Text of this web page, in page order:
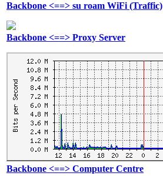
Backbone <==> su roam WiFi (Traffic)
Backbone <==> Proxy Server
Backbone <==> Computer Centre